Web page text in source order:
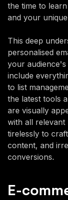
the time to
and your
This deep
personalised
your audience's
include
to list
the latest tools
are visually
with all relevant
tirelessly to
content, and
conversions.
E-